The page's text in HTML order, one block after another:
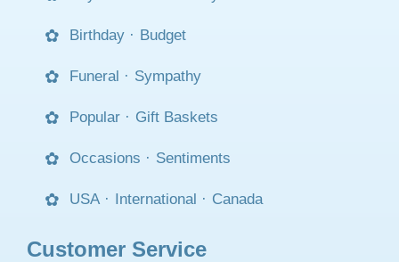
Birthday · Budget
Funeral · Sympathy
Popular · Gift Baskets
Occasions · Sentiments
USA · International · Canada
Customer Service